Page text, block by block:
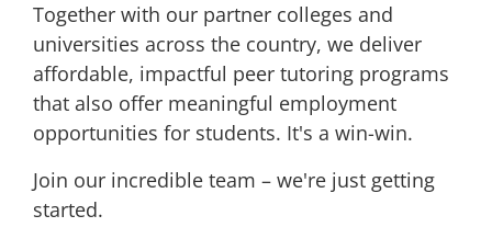
Together with our partner colleges and
universities across the country, we deliver
affordable, impactful peer tutoring programs
that also offer meaningful employment
opportunities for students. It's a win-win.
Join our incredible team – we're just getting
started.